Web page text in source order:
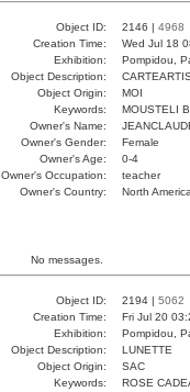
Object ID: 2146 | 4968
Creation Time:
Wed Jul 18
Exhibition:
Pompidou,
Object Description:
Object Origin:
MOI
Keywords:
MOUSTELI
Owner's Name:
Owner's Gender:
Female
Owner's Age:
0-4
Owner's Occupation:
teacher
Owner's Country:
North
No messages.
Object ID: 2194 | 5062
Creation Time:
Fri Jul 20
Exhibition:
Pompidou,
Object Description:
LUNETTE
Object Origin:
SAC
Keywords:
ROSE